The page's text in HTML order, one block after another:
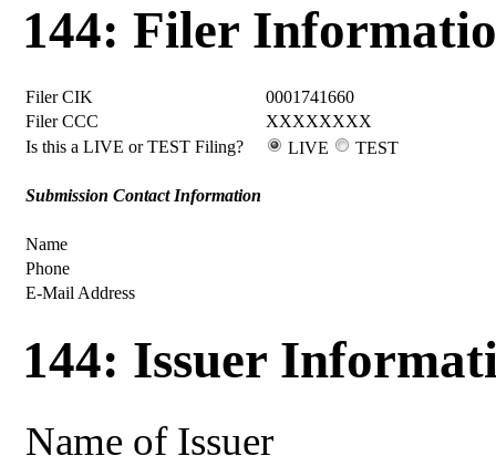
144: Filer
Filer CIK
0001741660
Filer CCC
XXXXXXXX
Is this a LIVE or TEST Filing?
LIVE TEST
Submission Contact Information
Name
Phone
E-Mail Address
144: Issuer
Name of Issuer